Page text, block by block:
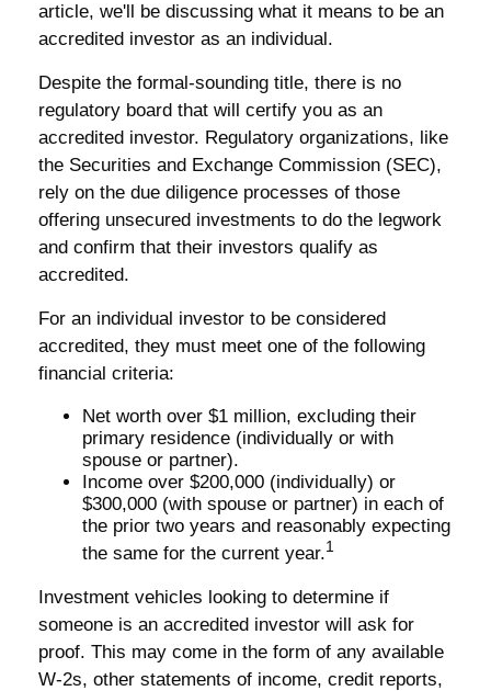
article, we'll be discussing what it means to be an
accredited investor as an individual.
Despite the formal-sounding title, there is no
regulatory board that will certify you as an
accredited investor. Regulatory organizations, like
the Securities and Exchange Commission (SEC),
rely on the due diligence processes of those
offering unsecured investments to do the legwork
and confirm that their investors qualify as
accredited.
For an individual investor to be considered
accredited, they must meet one of the following
financial criteria:
Net worth over $1 million, excluding their
primary residence (individually or with
spouse or partner).
Income over $200,000 (individually) or
$300,000 (with spouse or partner) in each of
the prior two years and reasonably expecting
the same for the current year.1
Investment vehicles looking to determine if
someone is an accredited investor will ask for
proof. This may come in the form of any available
W-2s, other statements of income, credit reports,